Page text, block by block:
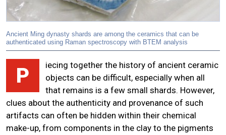
Ancient Ming dynasty shards are among the ceramics that can be
authenticated using Raman spectroscopy with BTEM analysis
P
iecing together the history of ancient ceramic
objects can be difficult, especially when all
that remains is a few small shards. However,
clues about the authenticity and provenance of such
artifacts can often be hidden within their chemical
make-up, from components in the clay to the pigments